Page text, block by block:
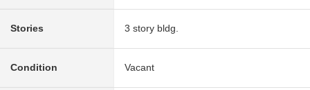
Stories 3 story bldg.
Condition Vacant